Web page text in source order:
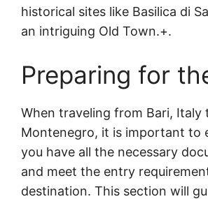
historical sites like Basilica di
an intriguing Old Town.+.
Preparing for
When traveling from Bari, Italy
Montenegro, it is important to
you have all the necessary
and meet the entry
destination. This section will